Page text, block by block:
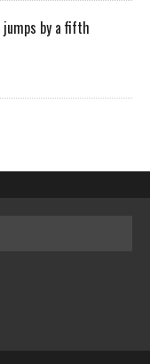
by a fifth